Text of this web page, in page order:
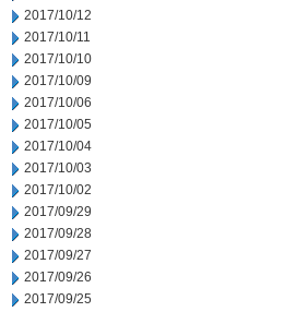
2017/10/12
2017/10/11
2017/10/10
2017/10/09
2017/10/06
2017/10/05
2017/10/04
2017/10/03
2017/10/02
2017/09/29
2017/09/28
2017/09/27
2017/09/26
2017/09/25